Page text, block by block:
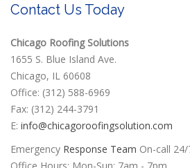
Contact Us Today
Chicago Roofing Solutions
1655 S. Blue Island Ave.
Chicago, IL 60608
Office: (312) 588-6969
Fax: (312) 244-3791
E: info@chicagoroofingsolution.com
Emergency Response Team On-call
Office Hours: Mon-Sun: 7am - 7pm